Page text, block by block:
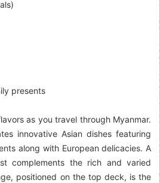
presents
as you travel through Myanmar.
innovative Asian dishes featuring
along with European delicacies. A
complements the rich and varied
positioned on the top deck, is the